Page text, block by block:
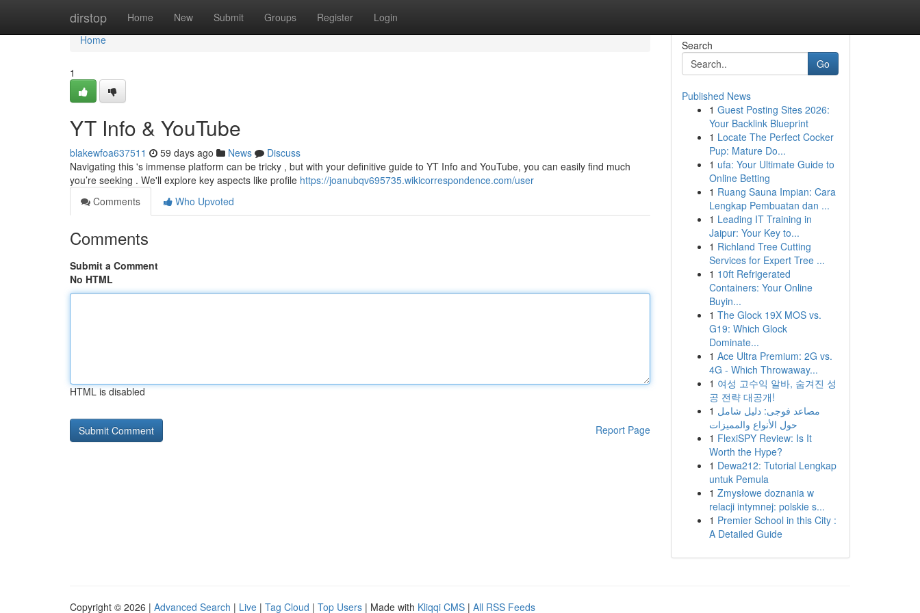
dirstop Home New Submit Groups Register Login
Home
Home
1
YT Info & YouTube
blakewfoa637511 59 days ago News
Discuss
Navigating this 's immense platform can be tricky , but with your definitive guide to YT Info and YouTube, you can easily find much
you’re seeking . We'll explore key aspects like profile https://joanubqv695735.wikicorrespondence.com/user
Comments
Who Upvoted
Comments
Submit a Comment
No HTML
HTML is disabled
Report Page
Search
Go
Published News
1 Guest Posting Sites 2026:
Your Backlink Blueprint
1 Locate The Perfect Cocker
Pup: Mature Do...
1 ufa: Your Ultimate Guide to
Online Betting
1 Ruang Sauna Impian: Cara
Lengkap Pembuatan dan ...
1 Leading IT Training in
Jaipur: Your Key to...
1 Richland Tree Cutting
Services for Expert Tree ...
1 10ft Refrigerated
Containers: Your Online
Buyin...
1 The Glock 19X MOS vs.
G19: Which Glock
Dominate...
1 Ace Ultra Premium: 2G vs.
4G - Which Throwaway...
1 여성 고수익 알바, 숨겨진 성
공 전략 대공개!
1 مصاعد فوجى: دليل شامل
حول الأنواع والمميزات
1 FlexiSPY Review: Is It
Worth the Hype?
1 Dewa212: Tutorial Lengkap
untuk Pemula
1 Zmysłowe doznania w
relacji intymnej: polskie s...
1 Premier School in this City :
A Detailed Guide
Copyright © 2026 | Advanced Search | Live | Tag Cloud | Top Users | Made with Kliqqi CMS | All RSS Feeds